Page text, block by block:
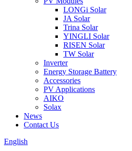
LONGi Solar
JA Solar
Trina Solar
YINGLI Solar
RISEN Solar
TW Solar
Inverter
Energy Storage Battery
Accessories
PV Applications
AIKO
Solax
News
Contact Us
English